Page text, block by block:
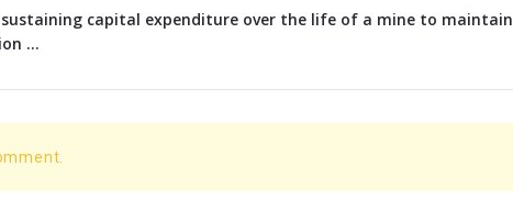
capital expenditure over the life of a mine to maintain
...